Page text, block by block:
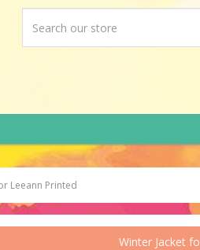
Leeann Printed
Winter Jacket